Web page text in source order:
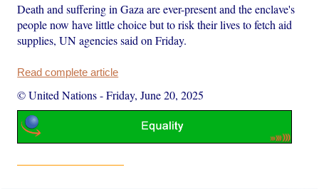
Death and suffering in Gaza are ever-present and the enclave's
people now have little choice but to risk their lives to fetch aid
supplies, UN agencies said on Friday.
Read complete article
© United Nations-Friday, June 20, 2025